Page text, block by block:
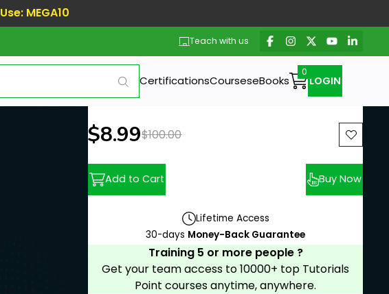
Use: MEGA10
Teach with us
CertificationsCourseseBooks LOGIN
New price:
$8.99Previous price:
$100.00
Add to Cart Buy Now
Lifetime Access
30-days Money-Back Guarantee
Training 5 or more people ?
Get your team access to 10000+ top Tutorials
Point courses anytime, anywhere.